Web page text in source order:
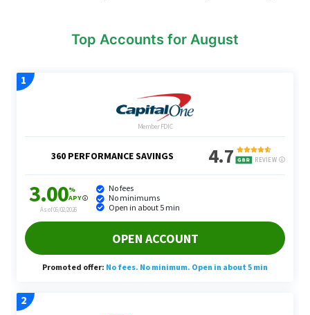
Top Accounts for August